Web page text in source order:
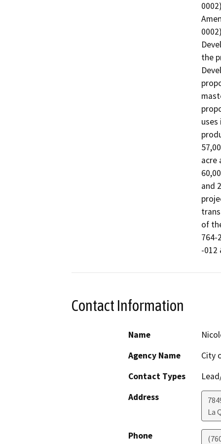
the
acre
and
of
764-
-012
Contact Information
Name
Agency Name
City
Contact Types
Address
La
Phone